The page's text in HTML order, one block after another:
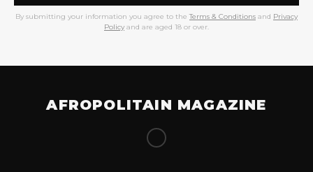
By submitting your information you agree to the Terms & Conditions and Privacy
Policy and are aged 18 or over.
AFROPOLITAIN MAGAZINE